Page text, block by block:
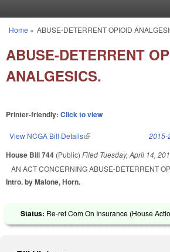
You are here
Home » ABUSE-DETERRENT OPIOID
ABUSE-DETERRENT
ANALGESICS.
Printer-friendly: Click to view
View NCGA Bill Details(link is external) 2015-
House Bill 744 (Public) Filed Tuesday, April 14,
AN ACT CONCERNING ABUSE-DETERRENT
Intro. by Malone, Horn.
Status: Re-ref Com On Insurance (House